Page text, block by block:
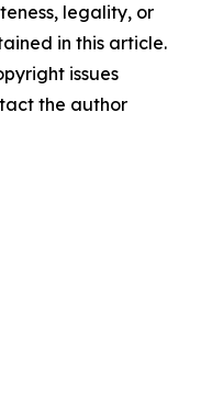
legality, or
in this article.
issues
the author